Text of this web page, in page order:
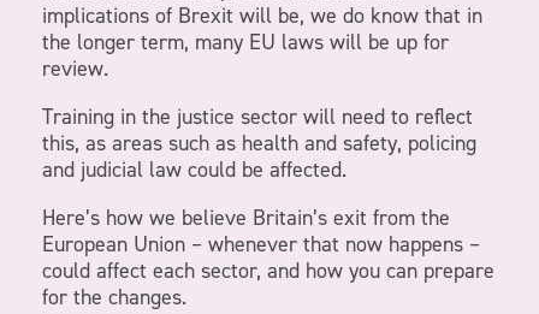
implications of Brexit will be, we do know that in
the longer term, many EU laws will be up for
review.
Training in the justice sector will need to reflect
this, as areas such as health and safety, policing
and judicial law could be affected.
Here’s how we believe Britain’s exit from the
European Union – whenever that now happens –
could affect each sector, and how you can prepare
for the changes.